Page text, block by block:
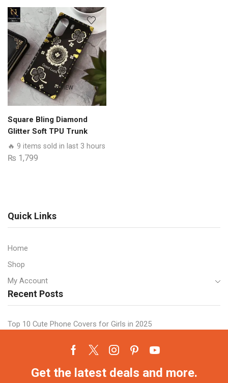
QUICK VIEW
Square Bling Diamond
Glitter Soft TPU Trunk
Case with Ring Holder
🔥 9 items sold in last 3 hours
₨ 1,799
Quick Links
Home
Shop
My Account
Recent Posts
Top 10 Cute Phone Covers for Girls in 2025
Facebook
TwitterInstagram
PinterestYoutube
Get the latest deals and more.